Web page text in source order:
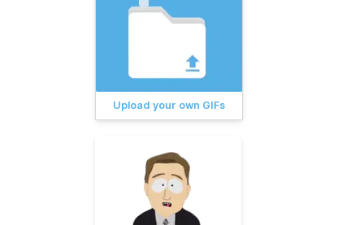
Upload your own GIFs